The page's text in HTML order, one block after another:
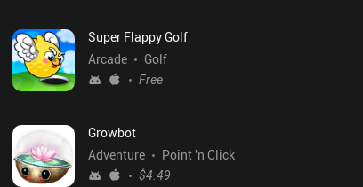
Super Flappy Golf
Arcade
Golf
Free
Growbot
Adventure
Point 'n Click
$4.49